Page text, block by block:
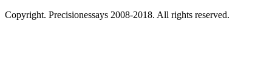
Copyright. Precisionessays 2008-2018. All rights reserved.